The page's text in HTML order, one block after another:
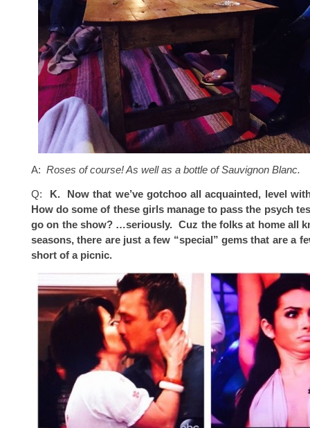
A: Roses of course! As well as a bottle of Sauvignon Blanc.
Q: K. Now that we’ve gotchoo all acquainted, level
How do some of these girls manage to pass the psych
go on the show? …seriously. Cuz the folks at home all
seasons, there are just a few “special” gems that are a
short of a picnic.